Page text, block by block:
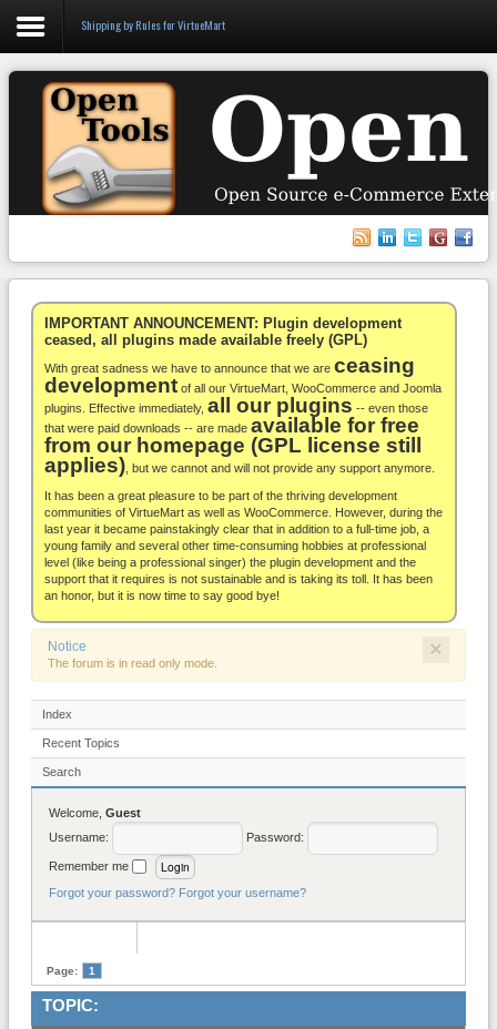
Login
Register
WooCommerce
Others
Docs
Support
Blog
About
Shipping by Rules for VirtueMart
IMPORTANT ANNOUNCEMENT: Plugin development
ceased, all plugins made available freely (GPL)
With great sadness we have to announce that we are ceasing
development of all our VirtueMart, WooCommerce and Joomla
plugins. Effective immediately, all our plugins -- even those
that were paid downloads -- are made available for free
from our homepage (GPL license still
applies) , but we cannot and will not provide any support anymore.
It has been a great pleasure to be part of the thriving development
communities of VirtueMart as well as WooCommerce. However, during the
last year it became painstakingly clear that in addition to a full-time job, a
young family and several other time-consuming hobbies at professional
level (like being a professional singer) the plugin development and the
support that it requires is not sustainable and is taking its toll. It has been
an honor, but it is now time to say good bye!
×
Notice
The forum is in read only mode.
Index
Recent Topics
Search
Welcome, Guest
Username:
Password:
Remember me
Forgot your password? Forgot your username?
Page: 1
TOPIC: